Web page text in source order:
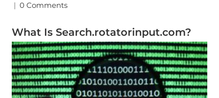
| 0 Comments
What Is Search.rotatorinput.com?